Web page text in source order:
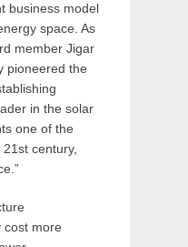
business model
space. As
member Jigar
pioneered the
in the solar
one of the
century,
cost more